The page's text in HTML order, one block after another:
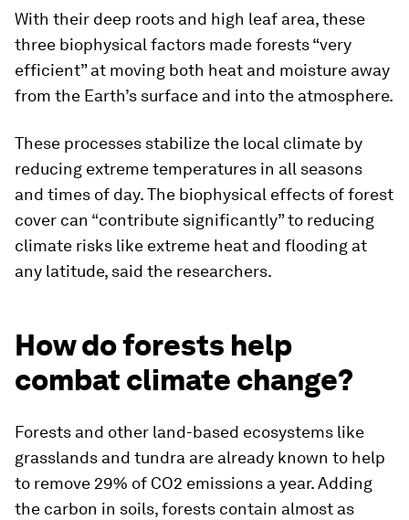
With their deep roots and high leaf area, these
three biophysical factors made forests “very
efficient” at moving both heat and moisture away
from the Earth’s surface and into the atmosphere.
These processes stabilize the local climate by
reducing extreme temperatures in all seasons
and times of day. The biophysical effects of forest
cover can “contribute significantly” to reducing
climate risks like extreme heat and flooding at
any latitude, said the researchers.
How do forests help
combat climate change?
Forests and other land-based ecosystems like
grasslands and tundra are already known to help
to remove 29% of CO2 emissions a year. Adding
the carbon in soils, forests contain almost as